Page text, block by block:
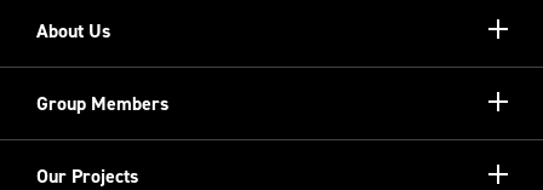
About Us
Show/
Meet the Team
Group Members
Show/
Our Projects
Show/